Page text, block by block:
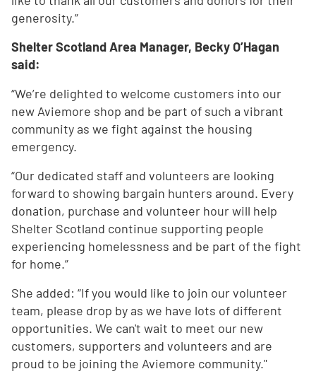
generosity.”
Shelter Scotland Area Manager, Becky O’Hagan
said:
“We’re delighted to welcome customers into our
new Aviemore shop and be part of such a vibrant
community as we fight against the housing
emergency.
“Our dedicated staff and volunteers are looking
forward to showing bargain hunters around. Every
donation, purchase and volunteer hour will help
Shelter Scotland continue supporting people
experiencing homelessness and be part of the fight
for home.”
She added: “If you would like to join our volunteer
team, please drop by as we have lots of different
opportunities. We can't wait to meet our new
customers, supporters and volunteers and are
proud to be joining the Aviemore community."